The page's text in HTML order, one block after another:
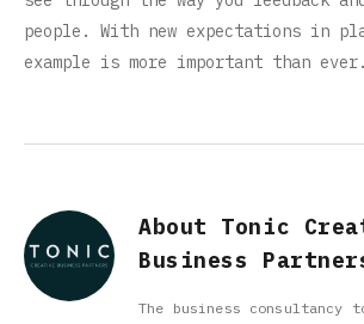
people. With new expectations in
example is more important than ever.
About Tonic
Business
The business consultancy